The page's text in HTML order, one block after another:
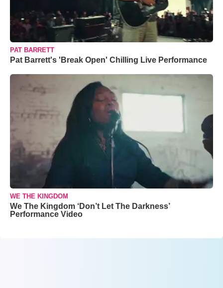
PAT BARRETT
Pat Barrett's 'Break Open' Chilling Live Performance
WE THE KINGDOM
We The Kingdom ‘Don’t Let The Darkness’
Performance Video